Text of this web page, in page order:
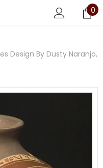
0
Design By Dusty Naranjo,